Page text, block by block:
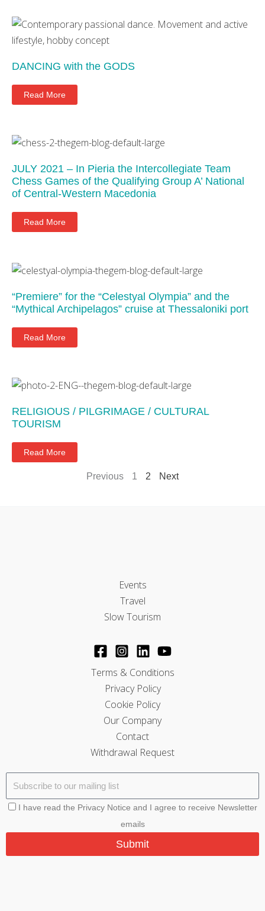
DANCING with the GODS
Read More
JULY 2021 – In Pieria the Intercollegiate Team
Chess Games of the Qualifying Group A’ National
of Central-Western Macedonia
Read More
“Premiere” for the “Celestyal Olympia” and the
“Mythical Archipelagos” cruise at Thessaloniki port
Read More
RELIGIOUS / PILGRIMAGE / CULTURAL
TOURISM
Read More
Previous 1 2 Next
Events
Travel
Slow Tourism
Terms & Conditions
Privacy Policy
Cookie Policy
Our Company
Contact
Withdrawal Request
I have read the Privacy Notice and I agree to receive Newsletter
emails
Submit